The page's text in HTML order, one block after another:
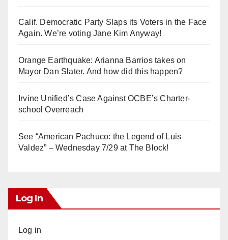
Calif. Democratic Party Slaps its Voters in the Face
Again. We’re voting Jane Kim Anyway!
Orange Earthquake: Arianna Barrios takes on
Mayor Dan Slater. And how did this happen?
Irvine Unified’s Case Against OCBE’s Charter-
school Overreach
See “American Pachuco: the Legend of Luis
Valdez” – Wednesday 7/29 at The Block!
Log In
Log in